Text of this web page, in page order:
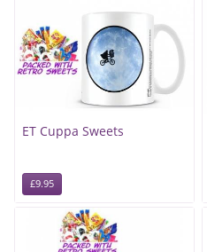
ET Cuppa Sweets
£9.95